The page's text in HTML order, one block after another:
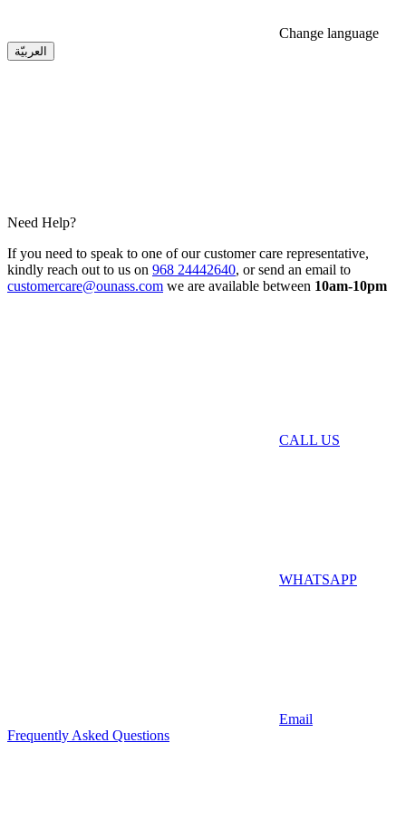
Change language
العربيّة
Need Help?
If you need to speak to one of our customer care representative,
kindly reach out to us on 968 24442640, or send an email to
customercare@ounass.com we are available between 10am-10pm
CALL US
WHATSAPP
Email
Frequently Asked Questions